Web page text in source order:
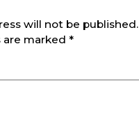
will not be published.
are marked *